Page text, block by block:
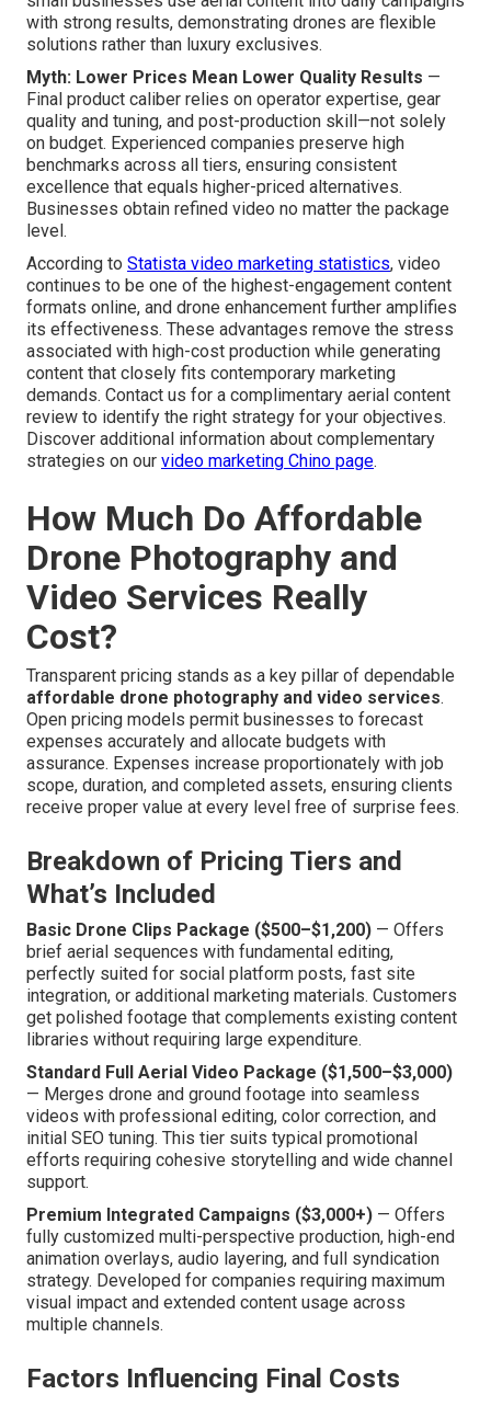
with strong results, demonstrating drones are flexible
solutions rather than luxury exclusives.
Myth: Lower Prices Mean Lower Quality Results —
Final product caliber relies on operator expertise, gear
quality and tuning, and post-production skill—not solely
on budget. Experienced companies preserve high
benchmarks across all tiers, ensuring consistent
excellence that equals higher-priced alternatives.
Businesses obtain refined video no matter the package
level.
According to Statista video marketing statistics, video
continues to be one of the highest-engagement content
formats online, and drone enhancement further amplifies
its effectiveness. These advantages remove the stress
associated with high-cost production while generating
content that closely fits contemporary marketing
demands. Contact us for a complimentary aerial content
review to identify the right strategy for your objectives.
Discover additional information about complementary
strategies on our video marketing Chino page.
How Much Do Affordable
Drone Photography and
Video Services Really
Cost?
Transparent pricing stands as a key pillar of dependable
affordable drone photography and video services.
Open pricing models permit businesses to forecast
expenses accurately and allocate budgets with
assurance. Expenses increase proportionately with job
scope, duration, and completed assets, ensuring clients
receive proper value at every level free of surprise fees.
Breakdown of Pricing Tiers and
What’s Included
Basic Drone Clips Package ($500–$1,200) — Offers
brief aerial sequences with fundamental editing,
perfectly suited for social platform posts, fast site
integration, or additional marketing materials. Customers
get polished footage that complements existing content
libraries without requiring large expenditure.
Standard Full Aerial Video Package ($1,500–$3,000)
— Merges drone and ground footage into seamless
videos with professional editing, color correction, and
initial SEO tuning. This tier suits typical promotional
efforts requiring cohesive storytelling and wide channel
support.
Premium Integrated Campaigns ($3,000+) — Offers
fully customized multi-perspective production, high-end
animation overlays, audio layering, and full syndication
strategy. Developed for companies requiring maximum
visual impact and extended content usage across
multiple channels.
Factors Influencing Final Costs